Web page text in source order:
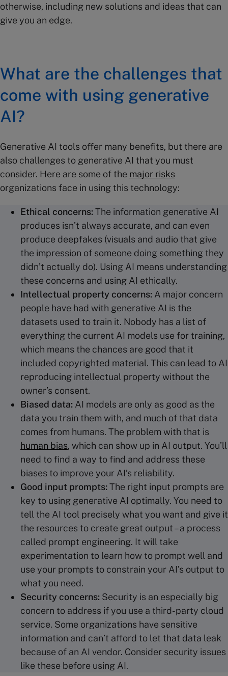
otherwise, including new solutions and ideas that can
give you an edge.
What are the challenges that
come with using generative
AI?
Generative AI tools offer many benefits, but there are
also challenges to generative AI that you must
consider. Here are some of the major risks
organizations face in using this technology:
Ethical concerns: The information generative AI
produces isn’t always accurate, and can even
produce deepfakes (visuals and audio that give
the impression of someone doing something they
didn’t actually do). Using AI means understanding
these concerns and using AI ethically.
Intellectual property concerns: A major concern
people have had with generative AI is the
datasets used to train it. Nobody has a list of
everything the current AI models use for training,
which means the chances are good that it
included copyrighted material. This can lead to AI
reproducing intellectual property without the
owner’s consent.
Biased data: AI models are only as good as the
data you train them with, and much of that data
comes from humans. The problem with that is
human bias, which can show up in AI output. You’ll
need to find a way to find and address these
biases to improve your AI’s reliability.
Good input prompts: The right input prompts are
key to using generative AI optimally. You need to
tell the AI tool precisely what you want and give it
the resources to create great output – a process
called prompt engineering. It will take
experimentation to learn how to prompt well and
use your prompts to constrain your AI’s output to
what you need.
Security concerns: Security is an especially big
concern to address if you use a third-party cloud
service. Some organizations have sensitive
information and can’t afford to let that data leak
because of an AI vendor. Consider security issues
like these before using AI.